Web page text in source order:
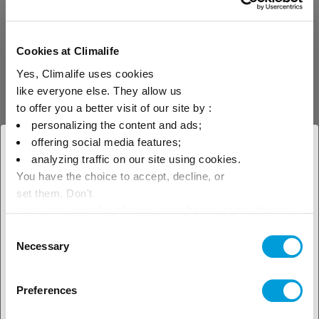
Cookies at Climalife
Yes, Climalife uses cookies
like everyone else. They allow us
to offer you a better visit of our site by :
personalizing the content and ads;
offering social media features;
analyzing traffic on our site using cookies.
You have the choice to accept, decline, or
set them. Don't
Selection
Necessary
Preferences
× Close
Select your geographical
FK-5-1-12
FK-5-1-12 is a UL
Recognised inhibitor gas
(EX16326) used for fire
extinguishers and fire
suppression systems. Its
composition, fluorinated
ketone, is a molecule that
allows it to meet F-Gas
regulations thanks to a
detection
D-Tek 3 / D-Tek 3 CO₂ detector